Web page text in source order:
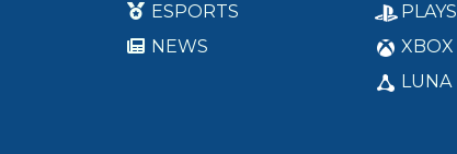
ESPORTS
NEWS
XBOX
LUNA